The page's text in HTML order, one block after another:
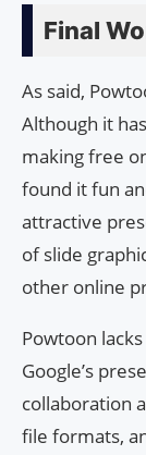
Final
As said,
Although it
making free
found it fun
attractive
of slide
other online
Powtoon
Google’s
collaboration
file formats,